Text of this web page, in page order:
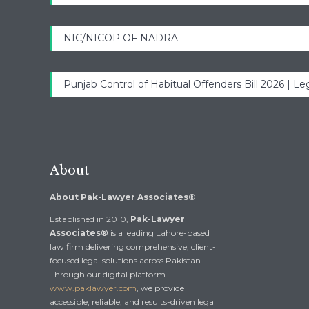
NIC/NICOP OF NADRA
Punjab Control of Habitual Offenders Bill 2026 |
About
About Pak-Lawyer Associates®
Established in 2010, Pak-Lawyer
Associates® is a leading Lahore-based
law firm delivering comprehensive, client-
focused legal solutions across Pakistan.
Through our digital platform
www.paklawyer.com, we provide
accessible, reliable, and results-driven legal